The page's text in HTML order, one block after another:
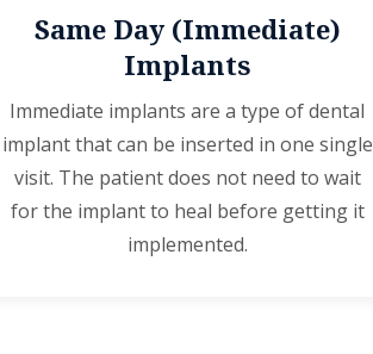
Same Day (Immediate)
Implants
Immediate implants are a type of dental
implant that can be inserted in one single
visit. The patient does not need to wait
for the implant to heal before getting it
implemented.